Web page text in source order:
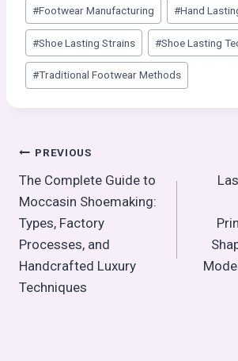
#Footwear Manufacturing #Hand
#Shoe Lasting Strains #Shoe Lasting
#Traditional Footwear Methods
Post
navigation
PREVIOUS
The Complete Guide to
Moccasin Shoemaking:
Types, Factory
Processes, and
Handcrafted Luxury
Techniques